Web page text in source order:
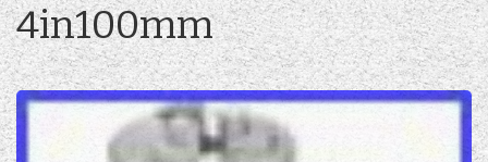
4in100mm